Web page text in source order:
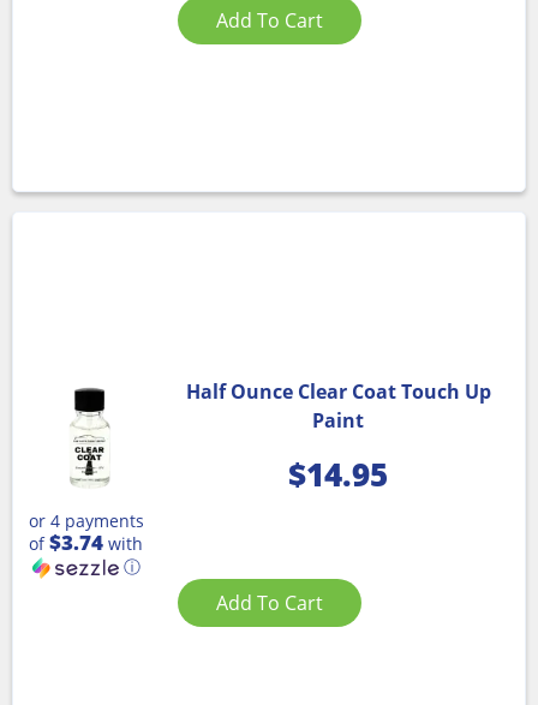
Add To Cart
Half Ounce Clear Coat Touch Up
Paint
$14.95
or 4 payments
of$3.74 with
ⓘ
Add To Cart